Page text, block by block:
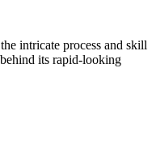
intricate process and skill
its rapid-looking